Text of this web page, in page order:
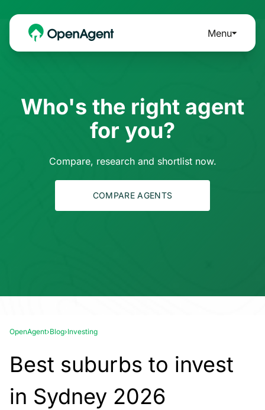
Menu
Who's the right agent
for you?
Compare, research and shortlist now.
COMPARE AGENTS
OpenAgent›Blog›Investing
Best suburbs to invest
in Sydney 2026